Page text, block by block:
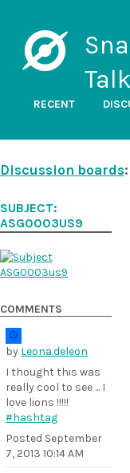
Talk
RECENT
Discussion boards
SUBJECT:
ASG0003US9
COMMENTS
by Leona.deleon
I thought this was
really cool to see ... I
love lions !!!!!
#hashtag
Posted September
7, 2013 10:14 AM